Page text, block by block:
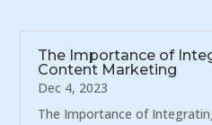
The Importance of
Content Marketing
Dec 4, 2023
The Importance of